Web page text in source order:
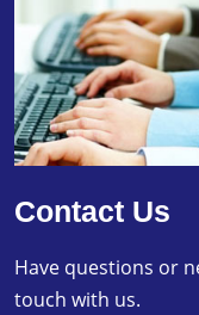
Contact Us
Have questions or
touch with us.